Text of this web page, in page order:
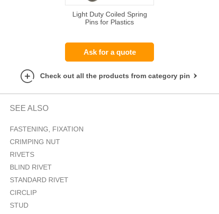
Light Duty Coiled Spring
Pins for Plastics
Ask for a quote
Check out all the products from category pin
SEE ALSO
FASTENING, FIXATION
CRIMPING NUT
RIVETS
BLIND RIVET
STANDARD RIVET
CIRCLIP
STUD